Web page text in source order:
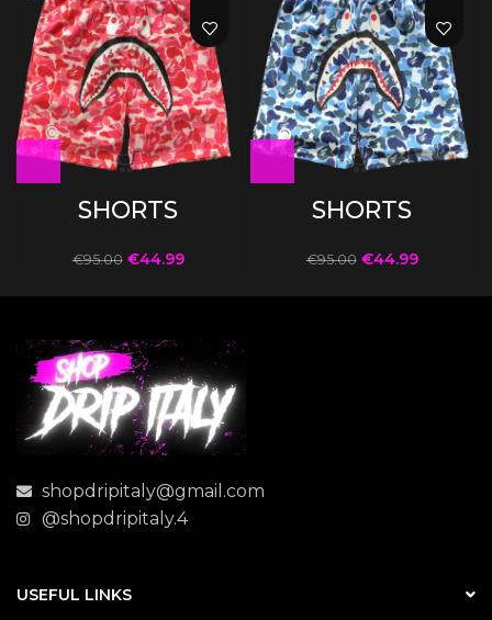
SHORTS
€95.00 €44.99
SHORTS
€95.00 €44.99
shopdripitaly@gmail.com
@shopdripitaly.4
USEFUL LINKS